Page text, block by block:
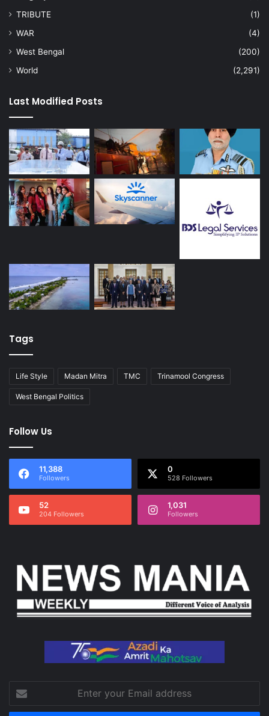
TRIBUTE
(1)
WAR
(4)
West Bengal
(200)
World
(2,291)
Last Modified Posts
Tags
Life Style Madan Mitra TMC Trinamool Congress
West Bengal Politics
Follow Us
11,388
Followers
0
528 Followers
52
204 Followers
1,031
Followers
your
Email